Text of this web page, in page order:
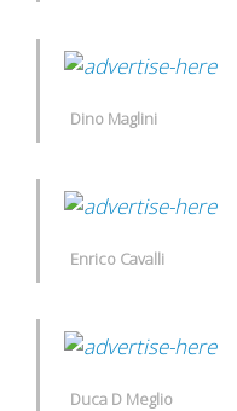
Dino Maglini
Enrico Cavalli
Duca D Meglio